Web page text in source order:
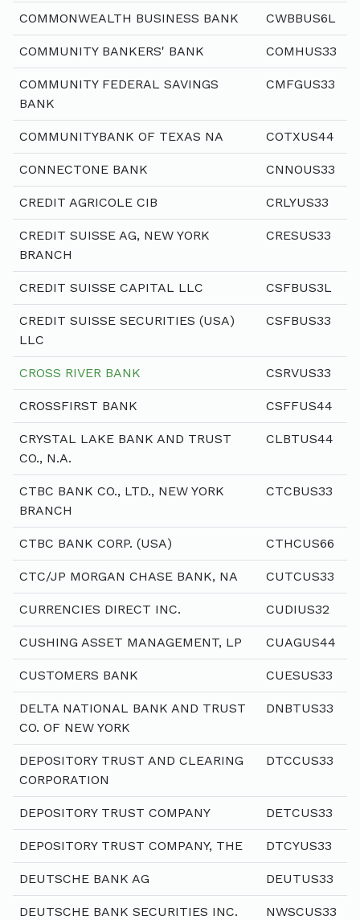
COMMONWEALTH BUSINESS BANK CWBBUS6L
COMMUNITY BANKERS' BANK COMHUS33
COMMUNITY FEDERAL SAVINGS
BANK
CMFGUS33
COMMUNITYBANK OF TEXAS NA COTXUS44
CONNECTONE BANK CNNOUS33
CREDIT AGRICOLE CIB CRLYUS33
CREDIT SUISSE AG, NEW YORK
BRANCH
CRESUS33
CREDIT SUISSE CAPITAL LLC CSFBUS3L
CREDIT SUISSE SECURITIES (USA)
LLC
CSFBUS33
CROSS RIVER BANK CSRVUS33
CROSSFIRST BANK CSFFUS44
CRYSTAL LAKE BANK AND TRUST
CO., N.A.
CLBTUS44
CTBC BANK CO., LTD., NEW YORK
BRANCH
CTCBUS33
CTBC BANK CORP. (USA) CTHCUS66
CTC/JP MORGAN CHASE BANK, NA CUTCUS33
CURRENCIES DIRECT INC. CUDIUS32
CUSHING ASSET MANAGEMENT, LP CUAGUS44
CUSTOMERS BANK CUESUS33
DELTA NATIONAL BANK AND TRUST
CO. OF NEW YORK
DNBTUS33
DEPOSITORY TRUST AND CLEARING
CORPORATION
DTCCUS33
DEPOSITORY TRUST COMPANY DETCUS33
DEPOSITORY TRUST COMPANY, THE DTCYUS33
DEUTSCHE BANK AG DEUTUS33
DEUTSCHE BANK SECURITIES INC. NWSCUS33